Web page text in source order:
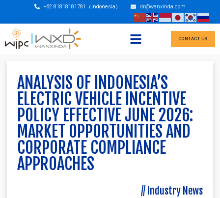
+62 81818181781（Indonesia） dr@wanxinda.com
CONTACT US
ANALYSIS OF INDONESIA’S
ELECTRIC VEHICLE INCENTIVE
POLICY EFFECTIVE JUNE 2026:
MARKET OPPORTUNITIES AND
CORPORATE COMPLIANCE
APPROACHES
// Industry News